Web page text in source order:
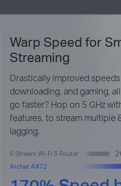
Warp Speed for
Streaming
Drastically improved
downloading, and gaming,
go faster? Hop on 5 GHz
features, to stream multiple
lagging.
6 Stream Wi-Fi 5 Router
Archer AX72